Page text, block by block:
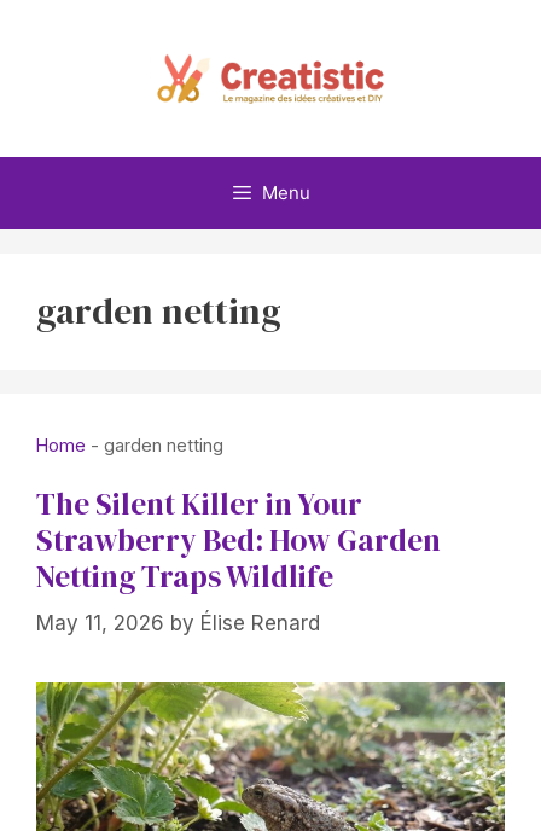
Menu
garden netting
Home - garden netting
The Silent Killer in Your
Strawberry Bed: How Garden
Netting Traps Wildlife
May 11, 2026 by Élise Renard